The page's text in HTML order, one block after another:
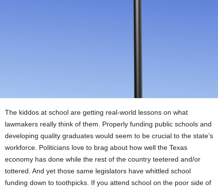
The kiddos at school are getting real-world lessons on what
lawmakers really think of them. Properly funding public schools and
developing quality graduates would seem to be crucial to the state’s
workforce. Politicians love to brag about how well the Texas
economy has done while the rest of the country teetered and/or
tottered. And yet those same legislators have whittled school
funding down to toothpicks. If you attend school on the poor side of